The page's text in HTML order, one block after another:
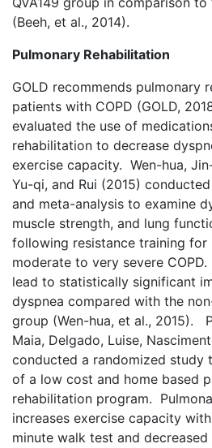
(Beeh, et al., 2014).
Pulmonary Rehabilitation
GOLD recommends pulmonary
patients with COPD (GOLD,
evaluated the use of
rehabilitation to decrease
exercise capacity. Wen-hua,
Yu-qi, and Rui (2015)
and meta-analysis to examine
muscle strength, and lung
following resistance training
moderate to very severe
lead to statistically significant
dyspnea compared with the
group (Wen-hua, et al., 2015).
Maia, Delgado, Luise,
conducted a randomized study
of a low cost and home based
rehabilitation program.
increases exercise capacity
minute walk test and